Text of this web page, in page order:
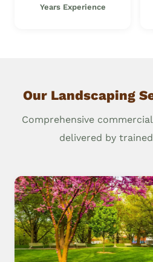
Years Experience
Our Landscaping
Comprehensive
delivered by